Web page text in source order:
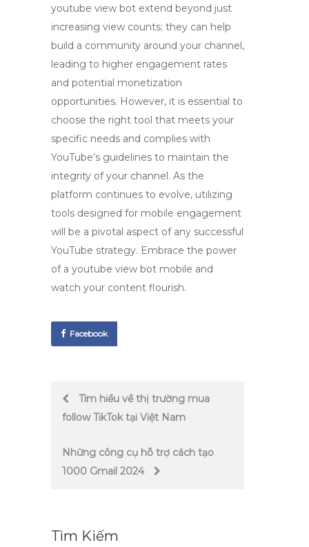
youtube view bot extend beyond just
increasing view counts; they can help
build a community around your channel,
leading to higher engagement rates
and potential monetization
opportunities. However, it is essential to
choose the right tool that meets your
specific needs and complies with
YouTube’s guidelines to maintain the
integrity of your channel. As the
platform continues to evolve, utilizing
tools designed for mobile engagement
will be a pivotal aspect of any successful
YouTube strategy. Embrace the power
of a youtube view bot mobile and
watch your content flourish.
Facebook
PostTìm hiểu về thị trường mua
follow TikTok tại Việt Nam
Những công cụ hỗ trợ cách tạo
1000 Gmail 2024
Tìm Kiếm